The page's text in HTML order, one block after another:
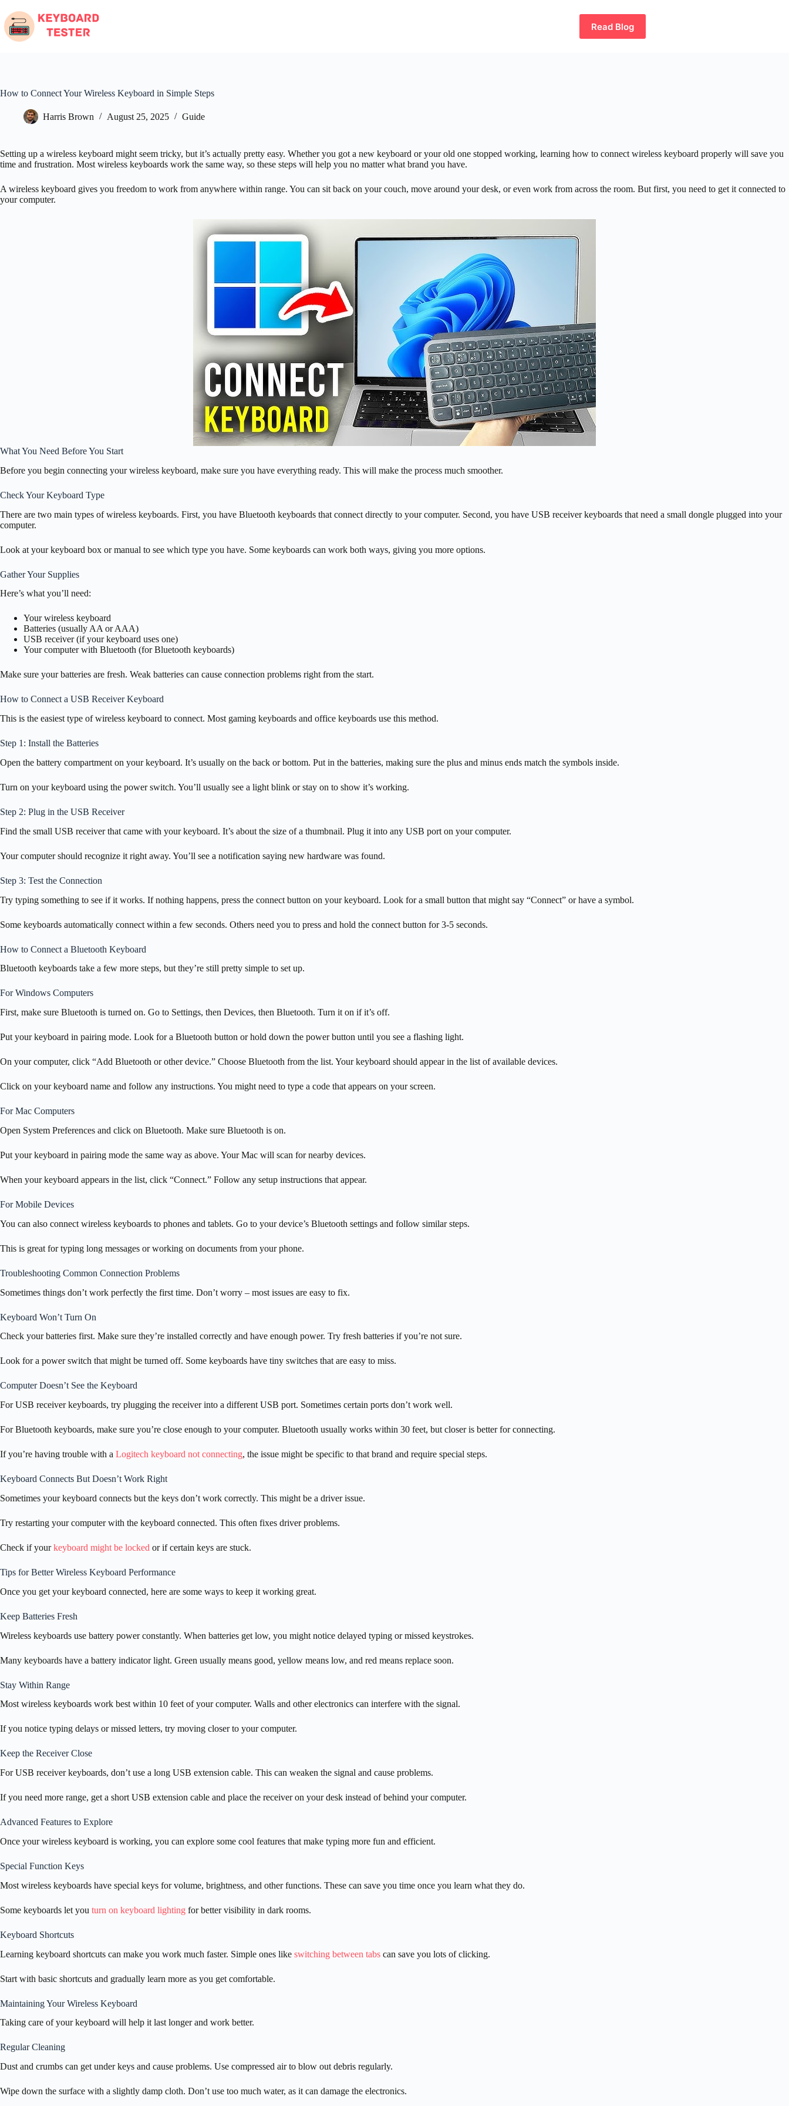
content
Read Blog
How to Connect Your Wireless Keyboard in Simple Steps
Harris Brown August 25, 2025 Guide
Setting up a wireless keyboard might seem tricky, but it’s actually pretty easy. Whether you got a new keyboard or your old one stopped working, learning how to connect wireless keyboard properly will save you
time and frustration. Most wireless keyboards work the same way, so these steps will help you no matter what brand you have.
A wireless keyboard gives you freedom to work from anywhere within range. You can sit back on your couch, move around your desk, or even work from across the room. But first, you need to get it connected to
your computer.
What You Need Before You Start
Before you begin connecting your wireless keyboard, make sure you have everything ready. This will make the process much smoother.
Check Your Keyboard Type
There are two main types of wireless keyboards. First, you have Bluetooth keyboards that connect directly to your computer. Second, you have USB receiver keyboards that need a small dongle plugged into your
computer.
Look at your keyboard box or manual to see which type you have. Some keyboards can work both ways, giving you more options.
Gather Your Supplies
Here’s what you’ll need:
Your wireless keyboard
Batteries (usually AA or AAA)
USB receiver (if your keyboard uses one)
Your computer with Bluetooth (for Bluetooth keyboards)
Make sure your batteries are fresh. Weak batteries can cause connection problems right from the start.
How to Connect a USB Receiver Keyboard
This is the easiest type of wireless keyboard to connect. Most gaming keyboards and office keyboards use this method.
Step 1: Install the Batteries
Open the battery compartment on your keyboard. It’s usually on the back or bottom. Put in the batteries, making sure the plus and minus ends match the symbols inside.
Turn on your keyboard using the power switch. You’ll usually see a light blink or stay on to show it’s working.
Step 2: Plug in the USB Receiver
Find the small USB receiver that came with your keyboard. It’s about the size of a thumbnail. Plug it into any USB port on your computer.
Your computer should recognize it right away. You’ll see a notification saying new hardware was found.
Step 3: Test the Connection
Try typing something to see if it works. If nothing happens, press the connect button on your keyboard. Look for a small button that might say “Connect” or have a symbol.
Some keyboards automatically connect within a few seconds. Others need you to press and hold the connect button for 3-5 seconds.
How to Connect a Bluetooth Keyboard
Bluetooth keyboards take a few more steps, but they’re still pretty simple to set up.
For Windows Computers
First, make sure Bluetooth is turned on. Go to Settings, then Devices, then Bluetooth. Turn it on if it’s off.
Put your keyboard in pairing mode. Look for a Bluetooth button or hold down the power button until you see a flashing light.
On your computer, click “Add Bluetooth or other device.” Choose Bluetooth from the list. Your keyboard should appear in the list of available devices.
Click on your keyboard name and follow any instructions. You might need to type a code that appears on your screen.
For Mac Computers
Open System Preferences and click on Bluetooth. Make sure Bluetooth is on.
Put your keyboard in pairing mode the same way as above. Your Mac will scan for nearby devices.
When your keyboard appears in the list, click “Connect.” Follow any setup instructions that appear.
For Mobile Devices
You can also connect wireless keyboards to phones and tablets. Go to your device’s Bluetooth settings and follow similar steps.
This is great for typing long messages or working on documents from your phone.
Troubleshooting Common Connection Problems
Sometimes things don’t work perfectly the first time. Don’t worry – most issues are easy to fix.
Keyboard Won’t Turn On
Check your batteries first. Make sure they’re installed correctly and have enough power. Try fresh batteries if you’re not sure.
Look for a power switch that might be turned off. Some keyboards have tiny switches that are easy to miss.
Computer Doesn’t See the Keyboard
For USB receiver keyboards, try plugging the receiver into a different USB port. Sometimes certain ports don’t work well.
For Bluetooth keyboards, make sure you’re close enough to your computer. Bluetooth usually works within 30 feet, but closer is better for connecting.
If you’re having trouble with a Logitech keyboard not connecting, the issue might be specific to that brand and require special steps.
Keyboard Connects But Doesn’t Work Right
Sometimes your keyboard connects but the keys don’t work correctly. This might be a driver issue.
Try restarting your computer with the keyboard connected. This often fixes driver problems.
Check if yourkeyboard might be locked or if certain keys are stuck.
Tips for Better Wireless Keyboard Performance
Once you get your keyboard connected, here are some ways to keep it working great.
Keep Batteries Fresh
Wireless keyboards use battery power constantly. When batteries get low, you might notice delayed typing or missed keystrokes.
Many keyboards have a battery indicator light. Green usually means good, yellow means low, and red means replace soon.
Stay Within Range
Most wireless keyboards work best within 10 feet of your computer. Walls and other electronics can interfere with the signal.
If you notice typing delays or missed letters, try moving closer to your computer.
Keep the Receiver Close
For USB receiver keyboards, don’t use a long USB extension cable. This can weaken the signal and cause problems.
If you need more range, get a short USB extension cable and place the receiver on your desk instead of behind your computer.
Advanced Features to Explore
Once your wireless keyboard is working, you can explore some cool features that make typing more fun and efficient.
Special Function Keys
Most wireless keyboards have special keys for volume, brightness, and other functions. These can save you time once you learn what they do.
Some keyboards let you turn on keyboard lighting for better visibility in dark rooms.
Keyboard Shortcuts
Learning keyboard shortcuts can make you work much faster. Simple ones like switching between tabs can save you lots of clicking.
Start with basic shortcuts and gradually learn more as you get comfortable.
Maintaining Your Wireless Keyboard
Taking care of your keyboard will help it last longer and work better.
Regular Cleaning
Dust and crumbs can get under keys and cause problems. Use compressed air to blow out debris regularly.
Wipe down the surface with a slightly damp cloth. Don’t use too much water, as it can damage the electronics.